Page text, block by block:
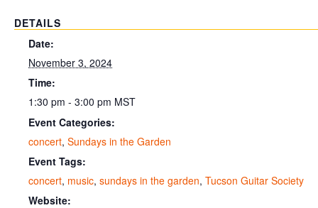
DETAILS
Date:
November 3, 2024
Time:
1:30 pm - 3:00 pm MST
Event Categories:
concert, Sundays in the Garden
Event Tags:
concert, music, sundays in the garden, Tucson Guitar Society
Website: